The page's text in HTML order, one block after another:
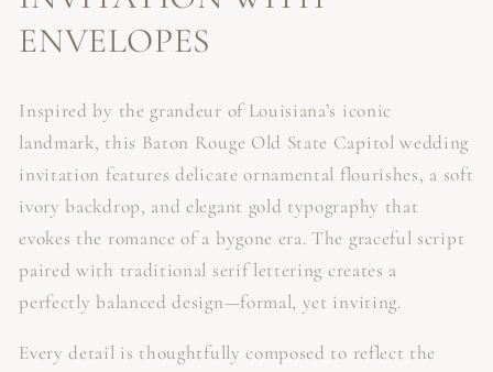
ENVELOPES
Inspired by the grandeur of Louisiana’s iconic
landmark, this Baton Rouge Old State Capitol wedding
invitation features delicate ornamental flourishes, a soft
ivory backdrop, and elegant gold typography that
evokes the romance of a bygone era. The graceful script
paired with traditional serif lettering creates a
perfectly balanced design—formal, yet inviting.
Every detail is thoughtfully composed to reflect the